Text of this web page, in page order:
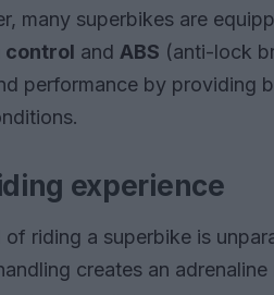
many superbikes are
control and ABS (anti-lock
performance by providing
experience
of riding a superbike is
creates an